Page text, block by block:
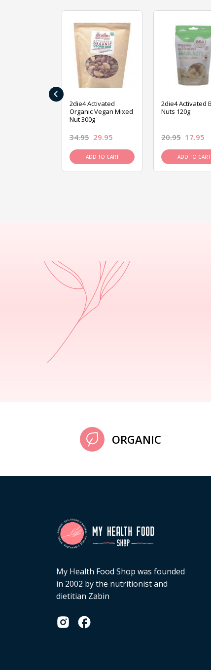
2die4 Activated
Organic Vegan Mixed
Nut 300g
34.95 29.95
ADD TO CART
2die4 Activated
Nuts 120g
20.95 17.95
ADD TO CART
‹
ORGANIC
My Health Food Shop was founded
in 2002 by the nutritionist and
dietitian Zabin